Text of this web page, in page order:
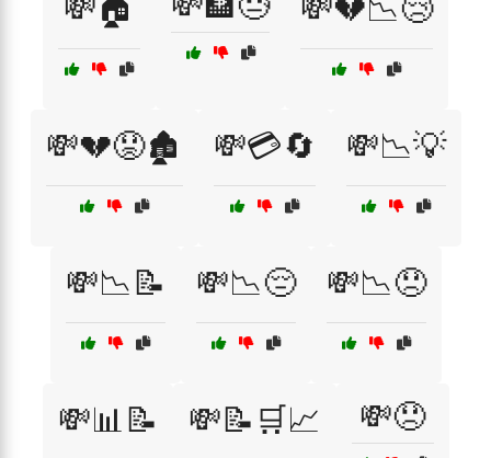
💸🏠 💸💔📉😢
💸💔😟🏚️ 💸💳🔄 💸📉💡
💸📉📝 💸📉😔 💸📉😞
💸📊📝 💸📝🛒📈 💸😞